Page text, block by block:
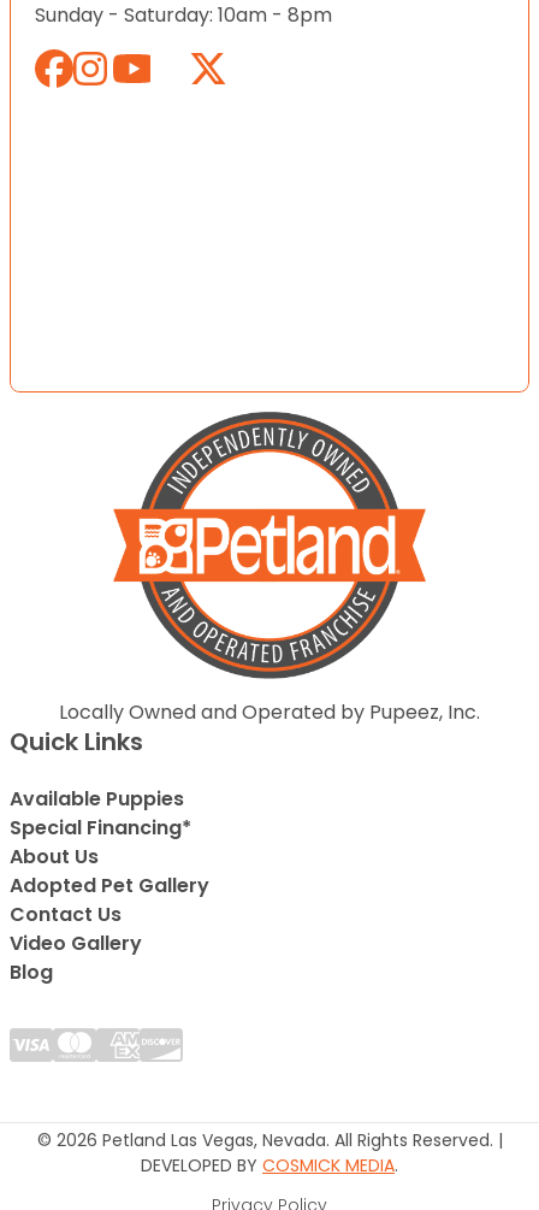
Sunday - Saturday: 10am - 8pm
Locally Owned and Operated by Pupeez, Inc.
Quick Links
Available Puppies
Special Financing*
About Us
Adopted Pet Gallery
Contact Us
Video Gallery
Blog
© 2026 Petland Las Vegas, Nevada. All Rights Reserved. |
DEVELOPED BY COSMICK MEDIA.
Privacy Policy